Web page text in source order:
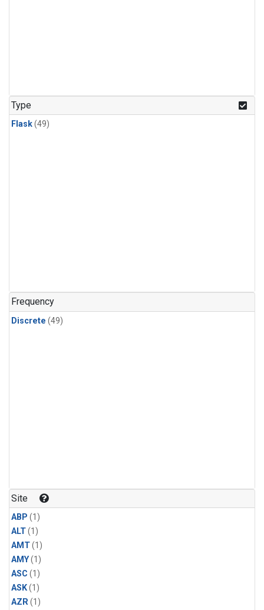
Type
Flask(49)
Frequency
Discrete (49)
Site
ABP (1)
ALT(1)
AMT(1)
AMY(1)
ASC (1)
ASK(1)
AZR(1)